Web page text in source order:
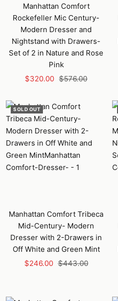
Manhattan Comfort
Rockefeller Mic Century-
Modern Dresser and
Nightstand with Drawers-
Set of 2 in Nature and Rose
Pink
Sale
$320.00 Regular
$576.00
SOLD OUT
Manhattan Comfort Tribeca
Mid-Century- Modern
Dresser with 2-Drawers in
Off White and Green Mint
Sale
$246.00 Regular
$443.00